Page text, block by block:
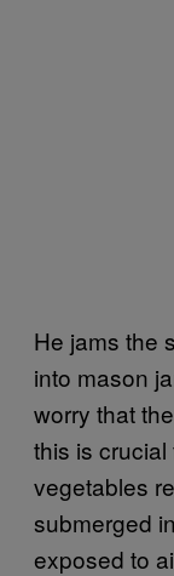
He jams the
into mason
worry that
this is
vegetables
submerged
exposed to